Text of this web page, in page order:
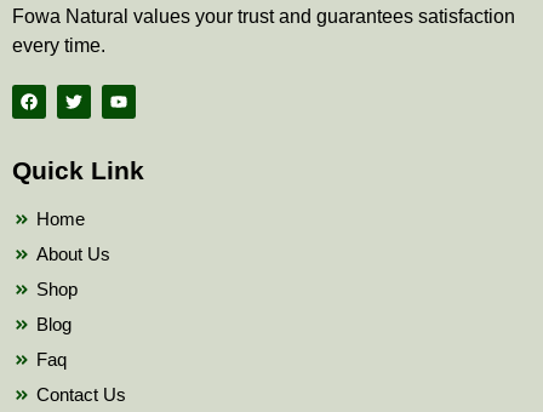
Fowa Natural values your trust and guarantees satisfaction
every time.
F
a
c
b
o
T
w
i
t
e
Y
o
u
b
Quick Link
Home
About Us
Shop
Blog
Faq
Contact Us